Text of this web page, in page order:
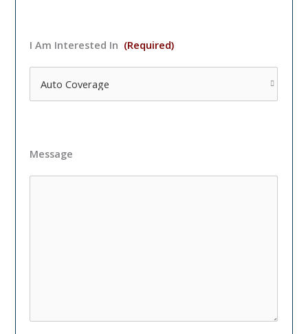
I Am Interested In (Required)
Message